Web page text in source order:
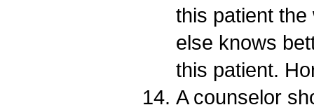
this patient
else knows
this patient.
A counselor